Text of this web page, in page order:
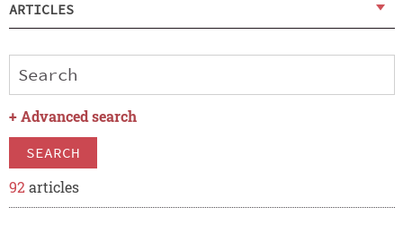
ARTICLES
+ Advanced search
SEARCH
92 articles